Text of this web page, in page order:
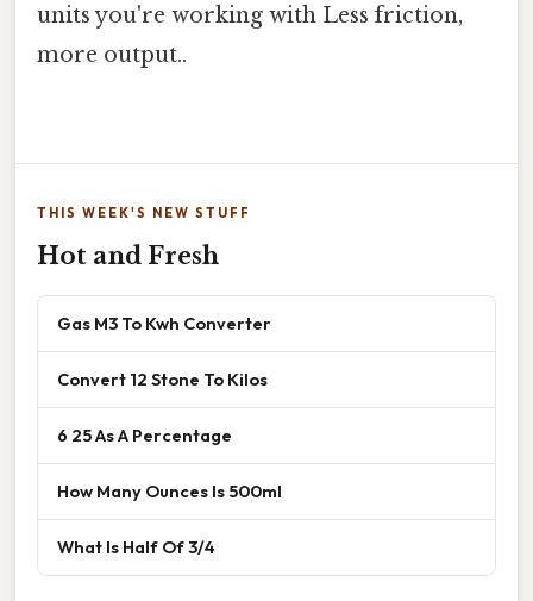
units you're working with Less friction,
more output..
THIS WEEK'S NEW STUFF
Hot and Fresh
Gas M3 To Kwh Converter
Convert 12 Stone To Kilos
6 25 As A Percentage
How Many Ounces Is 500ml
What Is Half Of 3/4